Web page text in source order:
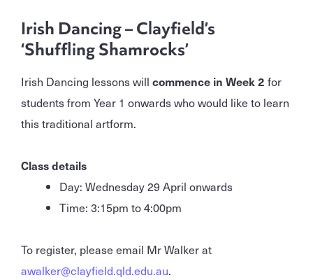
Irish Dancing – Clayfield’s
‘Shuffling Shamrocks’
Irish Dancing lessons will commence in Week 2 for
students from Year 1 onwards who would like to learn
this traditional artform.
Class details
Day: Wednesday 29 April onwards
Time: 3:15pm to 4:00pm
To register, please email Mr Walker at
awalker@clayfield.qld.edu.au.